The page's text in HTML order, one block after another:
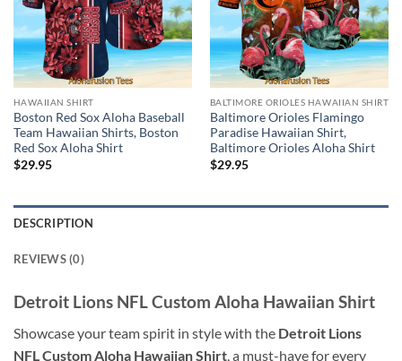
HAWAIIAN SHIRT
Boston Red Sox Aloha Baseball
Team Hawaiian Shirts, Boston
Red Sox Aloha Shirt
$29.95
BALTIMORE ORIOLES HAWAIIAN SHIRT
Baltimore Orioles Flamingo
Paradise Hawaiian Shirt,
Baltimore Orioles Aloha Shirt
$29.95
DESCRIPTION
REVIEWS (0)
Detroit Lions NFL Custom Aloha Hawaiian Shirt
Showcase your team spirit in style with the Detroit Lions
NFL Custom Aloha Hawaiian Shirt , a must-have for every